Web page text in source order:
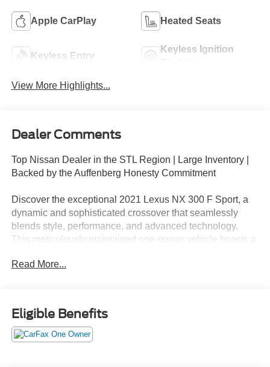
Apple CarPlay Heated Seats
Keyless Entry
Keyless Ignition
View More Highlights...
Dealer Comments
Top Nissan Dealer in the STL Region | Large Inventory |
Backed by the Auffenberg Honesty Commitment
Discover the exceptional 2021 Lexus NX 300 F Sport, a
dynamic and sophisticated crossover that seamlessly
blends style, performance, and advanced technology.
This meticulously maintained one-owner vehicle boasts a
that elevate the driving experience.
- Bluetooth®, Hands-Free
- Heated Seats
- Navigation
- Premium Wheels
Read More...
Eligible Benefits